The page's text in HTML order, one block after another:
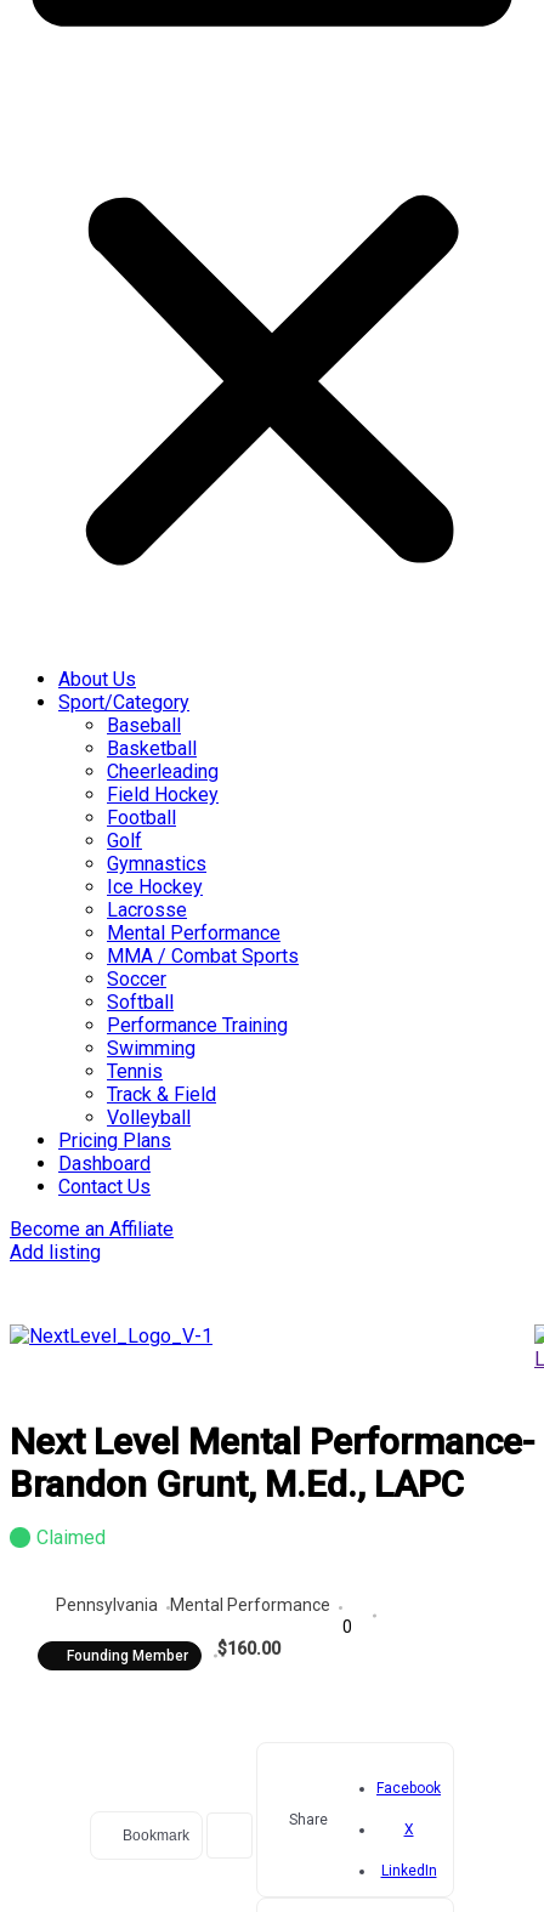
About Us
Sport/Category
Baseball
Basketball
Cheerleading
Field Hockey
Football
Golf
Gymnastics
Ice Hockey
Lacrosse
Mental Performance
MMA / Combat Sports
Soccer
Softball
Performance Training
Swimming
Tennis
Track & Field
Volleyball
Pricing Plans
Dashboard
Contact Us
Become an Affiliate
Add listing
Next Level Mental Performance-
Brandon Grunt, M.Ed., LAPC
Claimed
Pennsylvania
Mental Performance
0
Founding Member $160.00
Bookmark
Share
Facebook
X
LinkedIn